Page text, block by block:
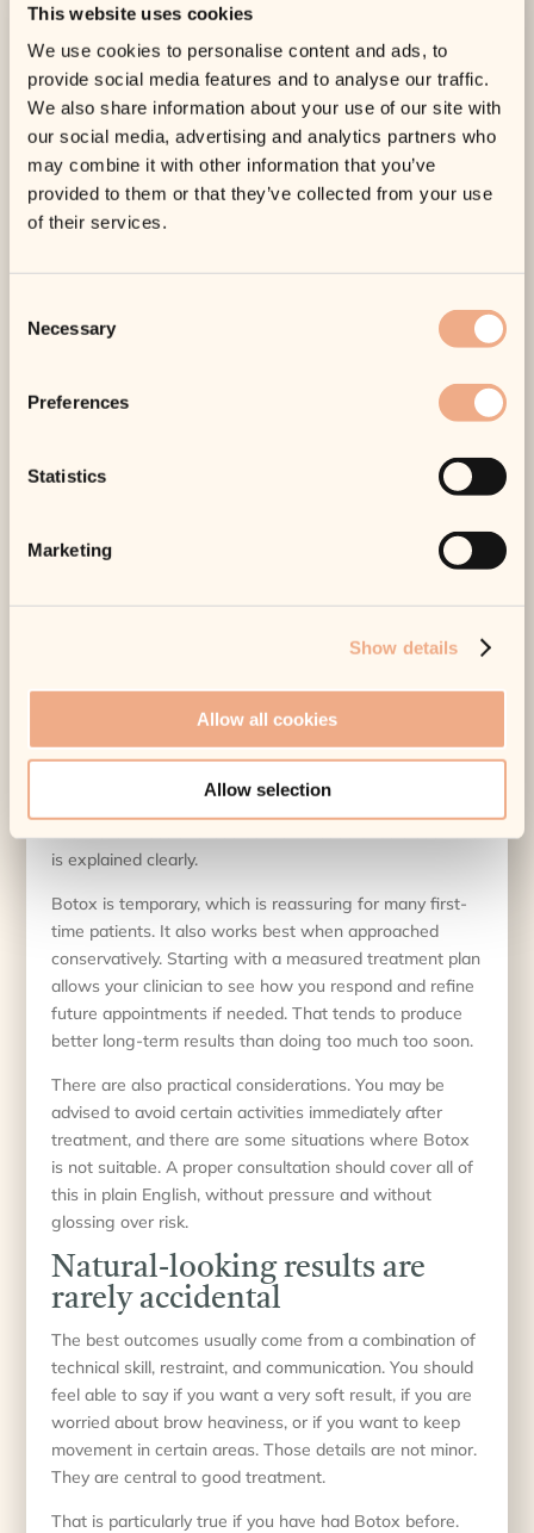
This website uses cookies
We use cookies to personalise content and ads, to
provide social media features and to analyse our traffic.
We also share information about your use of our site with
our social media, advertising and analytics partners who
may combine it with other information that you’ve
provided to them or that they’ve collected from your use
of their services.
Selection
Necessary
Preferences
Statistics
Marketing
Show details
Allow all cookies
Allow selection
focus on natural-looking outcomes rather than
overdone results.
When Botox may not be the
whole answer
This is one of the most useful things to understand
before booking. Botox treats muscle movement. It does
not replace lost volume
pigmentation, acne scarring, or overall dullness, another
treatment may give you more noticeable improvement.
anti-wrinkle injections may only play a small part. Good
aesthetic care is rarely about pushing one treatment as
That is why bespoke planning matters. Some patients
combining it with skin treatments, laser procedures, or
support. The right plan depends on your anatomy, your
Common concerns and
sensible expectations
is explained clearly.
Botox is temporary, which is reassuring for many first-
time patients. It also works best when approached
conservatively. Starting with a measured treatment plan
allows your clinician to see how you respond and refine
future appointments if needed. That tends to produce
better long-term results than doing too much too soon.
There are also practical considerations. You may be
advised to avoid certain activities immediately after
treatment, and there are some situations where Botox
is not suitable. A proper consultation should cover all of
this in plain English, without pressure and without
glossing over risk.
Natural-looking results are
rarely accidental
The best outcomes usually come from a combination of
technical skill, restraint, and communication. You should
feel able to say if you want a very soft result, if you are
worried about brow heaviness, or if you want to keep
movement in certain areas. Those details are not minor.
They are central to good treatment.
That is particularly true if you have had Botox before.